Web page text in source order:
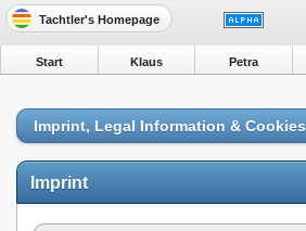
Tachtler's Homepage
Start Klaus Petra
Imprint, Legal Information & Cookies
Imprint